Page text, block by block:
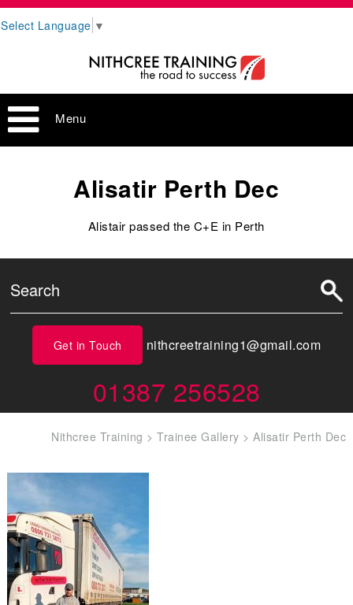
Select Language ▼
Menu
Alisatir Perth Dec
Alistair passed the C+E in Perth
Get in Touch nithcreetraining1@gmail.com
01387 256528
Nithcree Training >Trainee Gallery >Alisatir Perth Dec